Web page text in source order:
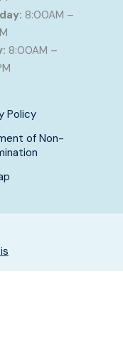
8:00AM –
8:00AM –
Policy
of Non-